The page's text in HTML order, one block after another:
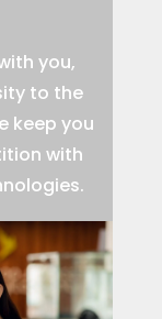
you,
to the
keep you
with